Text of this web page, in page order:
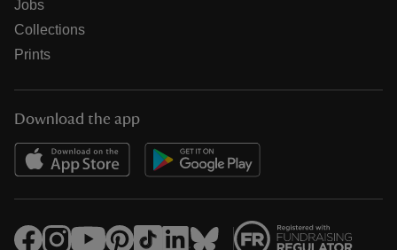
Jobs
Collections
Prints
Download the app